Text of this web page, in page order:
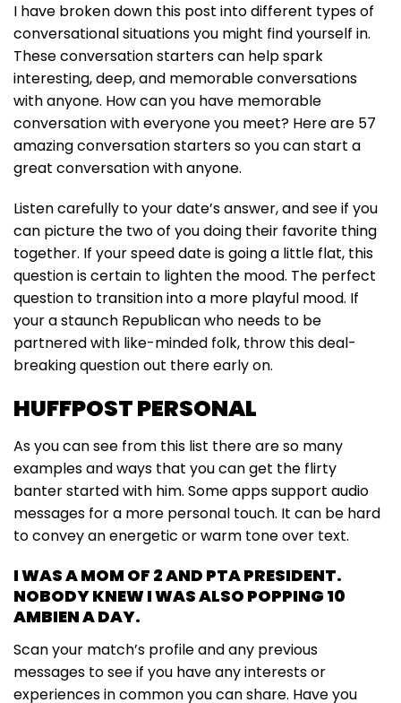
I have broken down this post into different types of
conversational situations you might find yourself in.
These conversation starters can help spark
interesting, deep, and memorable conversations
with anyone. How can you have memorable
conversation with everyone you meet? Here are 57
amazing conversation starters so you can start a
great conversation with anyone.
Listen carefully to your date’s answer, and see if you
can picture the two of you doing their favorite thing
together. If your speed date is going a little flat, this
question is certain to lighten the mood. The perfect
question to transition into a more playful mood. If
your a staunch Republican who needs to be
partnered with like-minded folk, throw this deal-
breaking question out there early on.
HUFFPOST PERSONAL
As you can see from this list there are so many
examples and ways that you can get the flirty
banter started with him. Some apps support audio
messages for a more personal touch. It can be hard
to convey an energetic or warm tone over text.
I WAS A MOM OF 2 AND PTA PRESIDENT.
NOBODY KNEW I WAS ALSO POPPING 10
AMBIEN A DAY.
Scan your match’s profile and any previous
messages to see if you have any interests or
experiences in common you can share. Have you